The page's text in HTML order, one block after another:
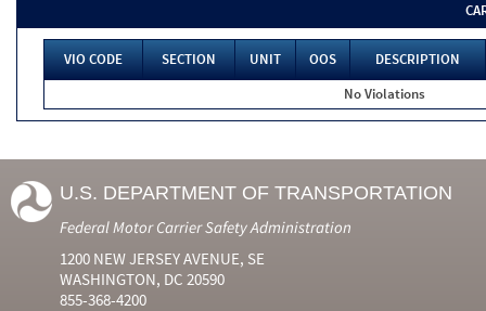
VIO CODE SECTION UNIT OOS
DESCRIPTION
No Violations
U.S. DEPARTMENT OF TRANSPORTATION
Federal Motor Carrier Safety Administration
1200 NEW JERSEY AVENUE, SE
WASHINGTON, DC 20590
855-368-4200